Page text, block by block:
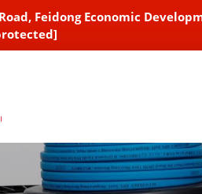
Feidong Economic